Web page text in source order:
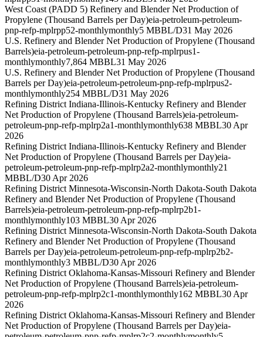
West Coast (PADD 5) Refinery and Blender Net Production of
Propylene (Thousand Barrels per Day)eia-petroleum-petroleum-
pnp-refp-mplrpp52-monthlymonthly5 MBBL/D31 May 2026
U.S. Refinery and Blender Net Production of Propylene (Thousand
Barrels)eia-petroleum-petroleum-pnp-refp-mplrpus1-
monthlymonthly7,864 MBBL31 May 2026
U.S. Refinery and Blender Net Production of Propylene (Thousand
Barrels per Day)eia-petroleum-petroleum-pnp-refp-mplrpus2-
monthlymonthly254 MBBL/D31 May 2026
Refining District Indiana-Illinois-Kentucky Refinery and Blender
Net Production of Propylene (Thousand Barrels)eia-petroleum-
petroleum-pnp-refp-mplrp2a1-monthlymonthly638 MBBL30 Apr
2026
Refining District Indiana-Illinois-Kentucky Refinery and Blender
Net Production of Propylene (Thousand Barrels per Day)eia-
petroleum-petroleum-pnp-refp-mplrp2a2-monthlymonthly21
MBBL/D30 Apr 2026
Refining District Minnesota-Wisconsin-North Dakota-South Dakota
Refinery and Blender Net Production of Propylene (Thousand
Barrels)eia-petroleum-petroleum-pnp-refp-mplrp2b1-
monthlymonthly103 MBBL30 Apr 2026
Refining District Minnesota-Wisconsin-North Dakota-South Dakota
Refinery and Blender Net Production of Propylene (Thousand
Barrels per Day)eia-petroleum-petroleum-pnp-refp-mplrp2b2-
monthlymonthly3 MBBL/D30 Apr 2026
Refining District Oklahoma-Kansas-Missouri Refinery and Blender
Net Production of Propylene (Thousand Barrels)eia-petroleum-
petroleum-pnp-refp-mplrp2c1-monthlymonthly162 MBBL30 Apr
2026
Refining District Oklahoma-Kansas-Missouri Refinery and Blender
Net Production of Propylene (Thousand Barrels per Day)eia-